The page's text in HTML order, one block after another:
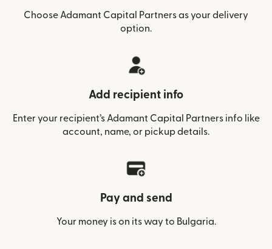
Choose Adamant Capital Partners as your delivery
option.
Add recipient info
Enter your recipient’s Adamant Capital Partners info like
account, name, or pickup details.
Pay and send
Your money is on its way to Bulgaria.